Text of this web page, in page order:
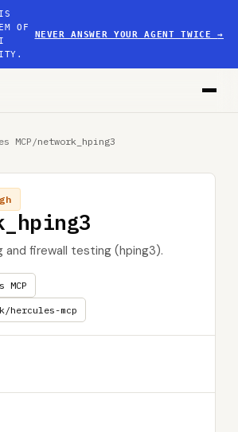
OF
NEVER ANSWER YOUR AGENT TWICE→
MCP/network_hping3
and firewall testing (hping3).
MCP
hercules-mcp